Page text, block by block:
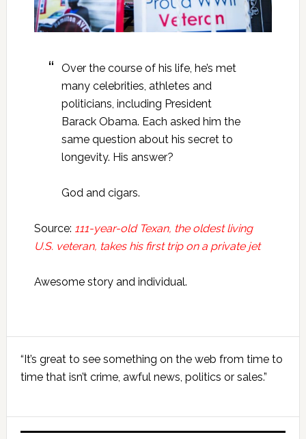
Over the course of his life, he’s met
many celebrities, athletes and
politicians, including President
Barack Obama. Each asked him the
same question about his secret to
longevity. His answer?
God and cigars.
Source: 111-year-old Texan, the oldest living
U.S. veteran, takes his first trip on a private jet
Awesome story and individual.
Primary
Sidebar
“It’s great to see something on the web from time to
time that isn’t crime, awful news, politics or sales.”